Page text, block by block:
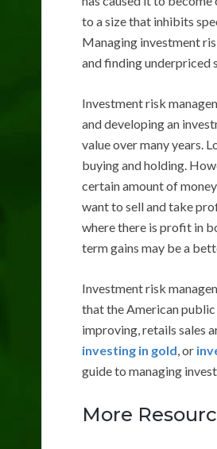
to a size that inhibits
Managing investment
and finding underpriced
Investment risk
and developing an
value over many years.
buying and holding.
certain amount of
want to sell and take
where there is profit in
term gains may be a
Investment risk
that the American
improving, retails sales
investing in gold, or
guide to managing
More